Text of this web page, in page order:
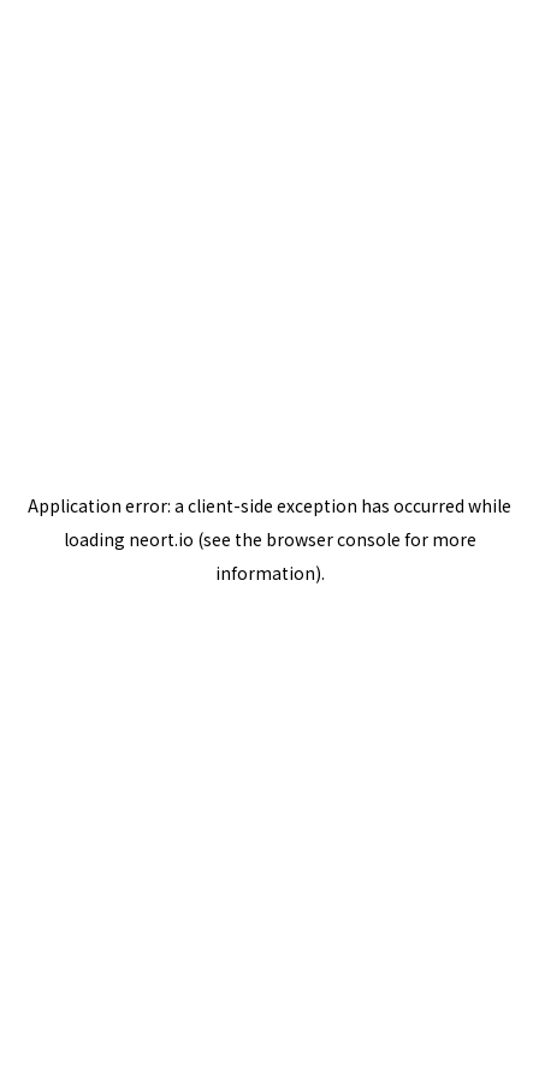
Application error: a client-side exception has occurred while
loading neort.io (see the browser console for more
information).